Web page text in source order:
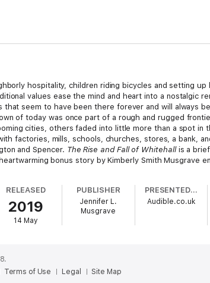
hospitality, children riding bicycles and setting up
values ease the mind and heart into a nostalgic
seem to have been there forever and will always
of today was once part of a rough and rugged
cities, others faded into little more than a spot in
factories, mills, schools, churches, stores, a bank,
and Spencer. The Rise and Fall of Whitehallis a
bonus story by Kimberly Smith Musgrave
RELEASED
2019
14 May
PUBLISHER
Jennifer L.
Musgrave
PRESENTED BY
Audible.co.uk
Terms of Use Legal Site Map